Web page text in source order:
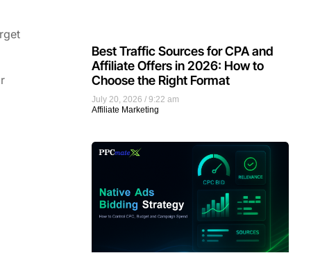
July 20, 2026
9:22 am
Affiliate Marketing
Best Traffic Sources for CPA and
Affiliate Offers in 2026: How to
Choose the Right Format